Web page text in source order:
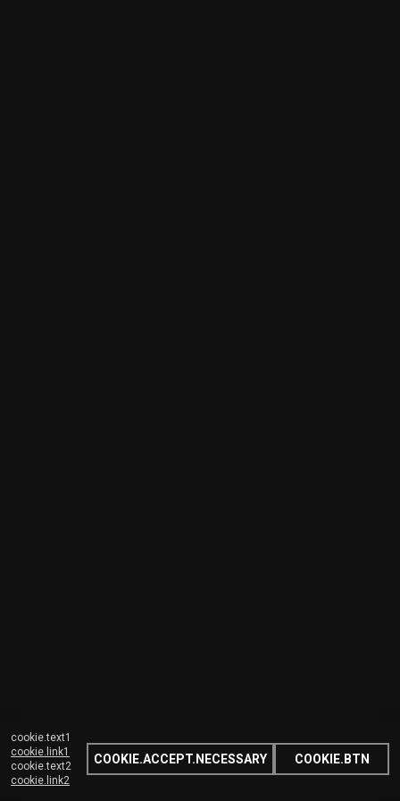
cookie.text1
cookie.link1
cookie.text2
cookie.link2
COOKIE.ACCEPT.NECESSARY COOKIE.BTN